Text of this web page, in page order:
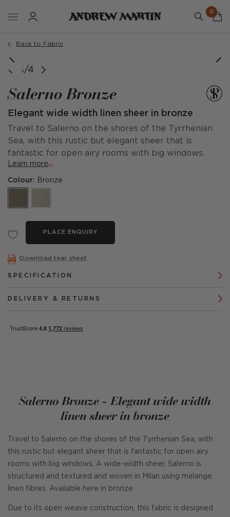
0
Back to Fabric
1/4
Salerno Bronze
Elegant wide width linen sheer in bronze
Travel to Salerno on the shores of the Tyrrhenian
Sea, with this rustic but elegant sheer that is
fantastic for open airy rooms with big windows.
Learn more
Colour: Bronze
PLACE ENQUIRY
Download tear sheet
SPECIFICATION
DELIVERY & RETURNS
Salerno Bronze - Elegant wide width
linen sheer in bronze
Travel to Salerno on the shores of the Tyrrhenian Sea, with
this rustic but elegant sheer that is fantastic for open airy
rooms with big windows. A wide-width sheer, Salerno is
structured and textured and woven in Milan using melange
linen fibres. Available here in bronze.
Due to its open weave construction, this fabric is designed